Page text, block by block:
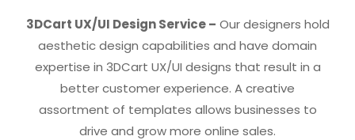
3DCart UX/UI Design Service – Our designers hold
aesthetic design capabilities and have domain
expertise in 3DCart UX/UI designs that result in a
better customer experience. A creative
assortment of templates allows businesses to
drive and grow more online sales.